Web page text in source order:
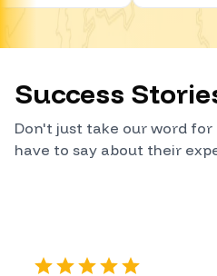
Success
Don't just take our word
have to say about their